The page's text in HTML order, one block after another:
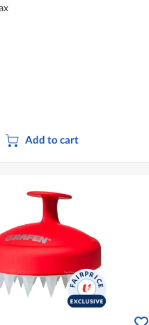
Add to cart